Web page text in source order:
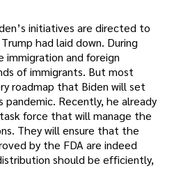
initiatives are directed to
had laid down. During
immigration and foreign
of immigrants. But most
roadmap that Biden will set
Recently, he already
force that will manage the
They will ensure that the
by the FDA are indeed
should be efficiently,